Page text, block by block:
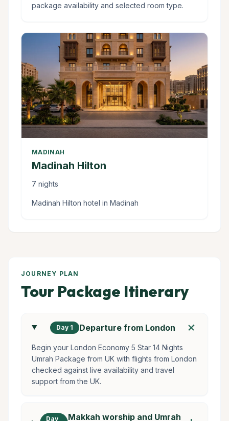
package availability and selected room type.
MADINAH
Madinah Hilton
7 nights
Madinah Hilton hotel in Madinah
JOURNEY PLAN
Tour Package Itinerary
Day 1 Departure from London add
Begin your London Economy 5 Star 14 Nights
Umrah Package from UK with flights from London
checked against live availability and travel
support from the UK.
Day
Makkah worship and Umrah